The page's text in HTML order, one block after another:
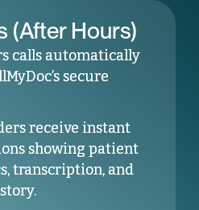
(After Hours)
calls automatically
secure
receive instant
showing patient
transcription, and